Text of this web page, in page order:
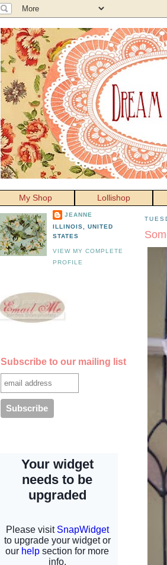
My Shop Lollishop
JEANNE
ILLINOIS, UNITED
STATES
VIEW MY COMPLETE
PROFILE
Subscribe to our mailing list